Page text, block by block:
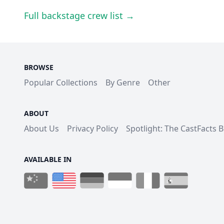
Full backstage crew list →
BROWSE
Popular Collections By Genre Other
ABOUT
About Us Privacy Policy Spotlight: The CastFacts
AVAILABLE IN